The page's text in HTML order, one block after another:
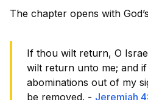
The chapter opens with
If thou wilt return, O
wilt return unto me; and
abominations out of my
be removed. - Jeremiah